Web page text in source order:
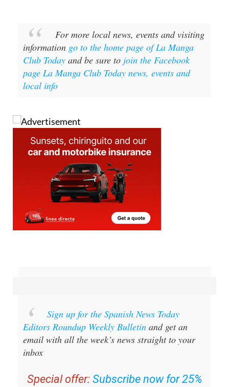
For more local news, events and visiting
information go to the home page of La Manga
Club Today and be sure to join the Facebook
page La Manga Club Today news, events and
local info
Sign up for the Spanish News Today
Editors Roundup Weekly Bulletin and get an
email with all the week’s news straight to your
inbox
Special offer: Subscribe now for 25%